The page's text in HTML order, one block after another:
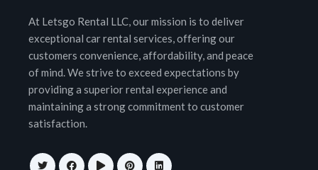
At Letsgo Rental LLC, our mission is to deliver
exceptional car rental services, offering our
customers convenience, affordability, and peace
of mind. We strive to exceed expectations by
providing a superior rental experience and
maintaining a strong commitment to customer
satisfaction.